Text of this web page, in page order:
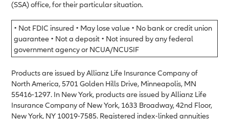
(SSA) office, for their particular situation.
• Not FDIC insured • May lose value • No bank or credit union
guarantee • Not a deposit • Not insured by any federal
government agency or NCUA/NCUSIF
Products are issued by Allianz Life Insurance Company of
North America, 5701 Golden Hills Drive, Minneapolis, MN
55416-1297. In New York, products are issued by Allianz Life
Insurance Company of New York, 1633 Broadway, 42nd Floor,
New York, NY 10019-7585. Registered index-linked annuities